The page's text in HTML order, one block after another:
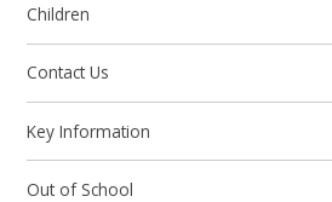
Children
Contact Us
Key Information
Out of School